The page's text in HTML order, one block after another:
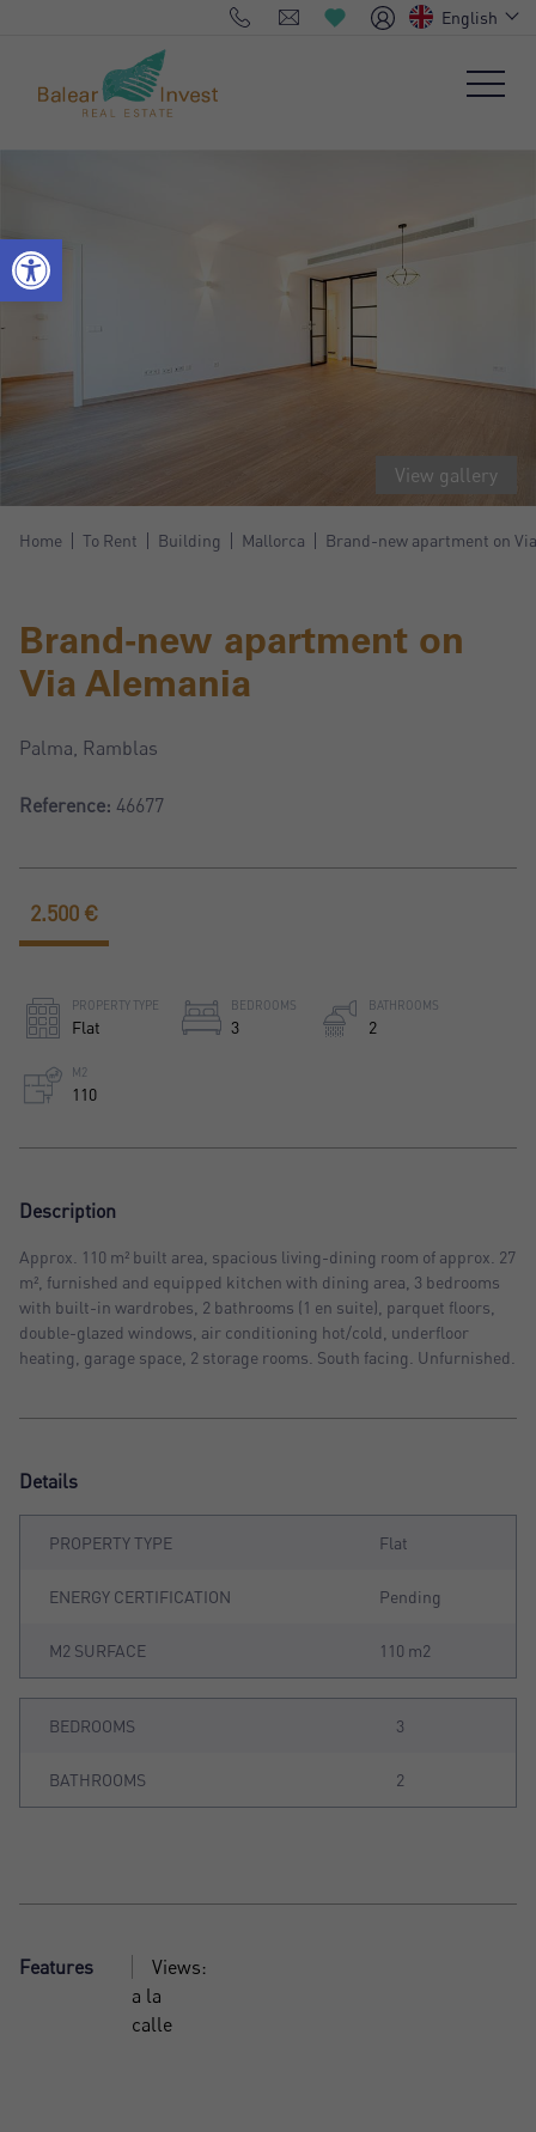
English
View gallery
Home To Rent Building Mallorca Brand-new apartment on
Brand-new apartment on
Via Alemania
Palma, Ramblas
Reference: 46677
PROPERTY TYPE
Flat
BEDROOMS
3
BATHROOMS
2
M2
110
2.500 €
Description
Approx. 110 m² built area, spacious living-dining room of approx. 27
m², furnished and equipped kitchen with dining area, 3 bedrooms
with built-in wardrobes, 2 bathrooms (1 en suite), parquet floors,
double-glazed windows, air conditioning hot/cold, underfloor
heating, garage space, 2 storage rooms. South facing. Unfurnished.
Details
PROPERTY TYPE Flat
ENERGY CERTIFICATION Pending
M2 SURFACE 110 m2
BEDROOMS 3
BATHROOMS 2
Features
Views:
a la
calle